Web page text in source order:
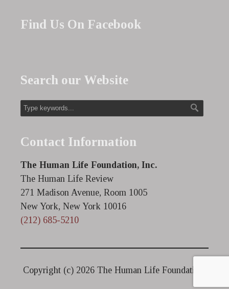
Find Us On Facebook
Search our Website
Contact Information
The Human Life Foundation, Inc.
The Human Life Review
271 Madison Avenue, Room 1005
New York, New York 10016
(212) 685-5210
Copyright (c) 2026 The Human Life Foundation.